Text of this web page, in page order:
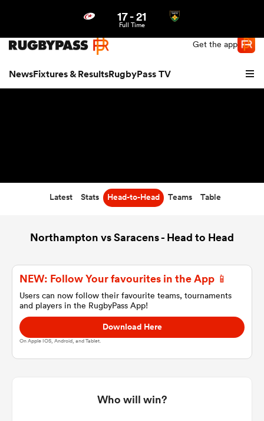
Get the app
NewsFixtures & ResultsRugbyPass TV
17-21
Full Time
Latest Stats Head-to-Head Teams Table
Northampton vs Saracens - Head to Head
NEW: Follow Your favourites in the App 📱
Users can now follow their favourite teams, tournaments
and players in the RugbyPass App!
Download Here
On Apple IOS, Android, and Tablet.
Who will win?